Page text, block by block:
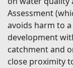
Assessment
avoids harm to
development
catchment and
close proximity